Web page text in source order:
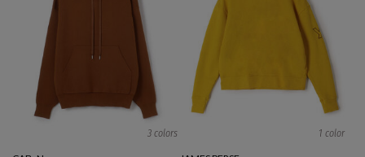
3 colors 1 color